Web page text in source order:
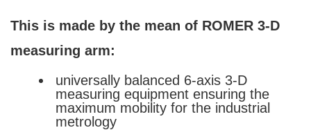
This is made by the mean of ROMER 3-D
measuring arm:
universally balanced 6-axis 3-D
measuring equipment ensuring the
maximum mobility for the industrial
metrology